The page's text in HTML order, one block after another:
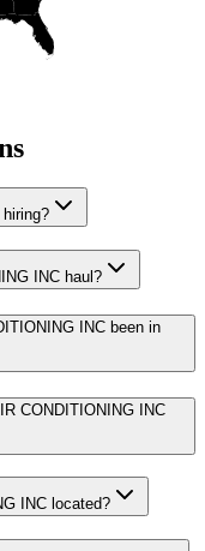
INC haul?
INC been in
CONDITIONING INC
INC located?